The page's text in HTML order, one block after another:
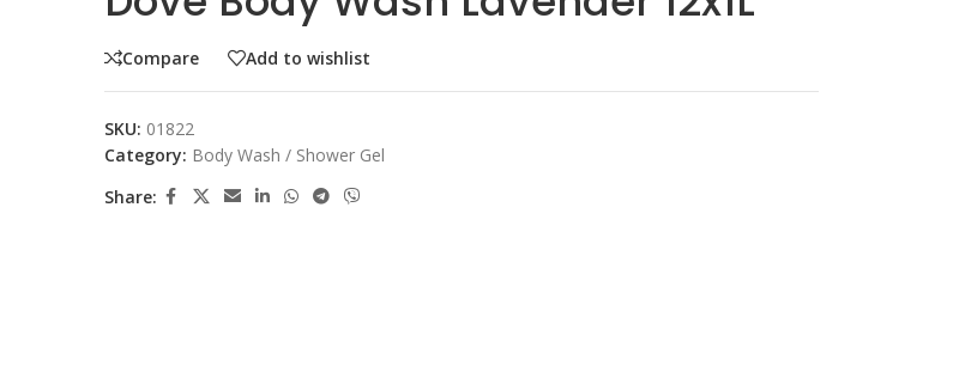
Compare Add to wishlist
SKU: 01822
Category: Body Wash / Shower Gel
Share: